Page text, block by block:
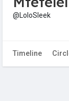
@LoloSleek
Timeline